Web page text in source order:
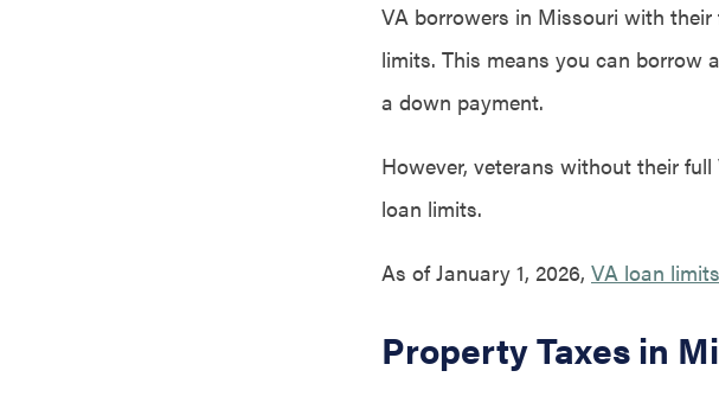
VA borrowers in Missouri with their
limits. This means you can borrow
a down payment.
However, veterans without their
loan limits.
As of January 1, 2026, VA loan limits
Property Taxes in